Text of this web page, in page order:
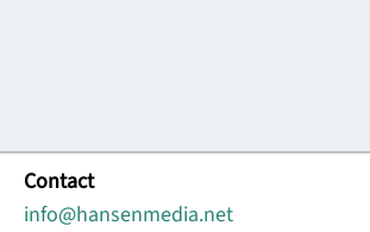
Contact
info@hansenmedia.net